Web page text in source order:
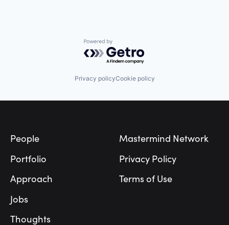
Powered by Getro.com
Privacy policyCookie policy
People
Portfolio
Approach
Jobs
Thoughts
Mastermind Network
Privacy Policy
Terms of Use